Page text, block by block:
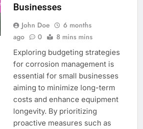
Businesses
John Doe
6 months
ago
0 8 mins mins
Exploring budgeting strategies
for corrosion management is
essential for small businesses
aiming to minimize long-term
costs and enhance equipment
longevity. By prioritizing
proactive measures such as